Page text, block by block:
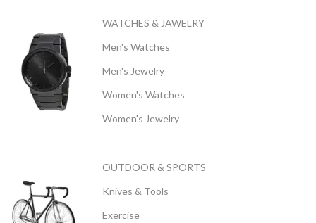
WATCHES & JAWELRY
Men's Watches
Men's Jewelry
Women's Watches
Women's Jewelry
OUTDOOR & SPORTS
Knives & Tools
Exercise